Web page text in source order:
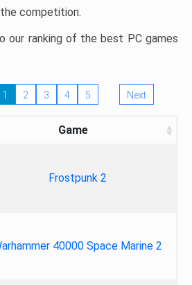
competition.
our ranking of the best PC games
1 2 3 4 5 Next
Game
Frostpunk 2
40000 Space Marine 2